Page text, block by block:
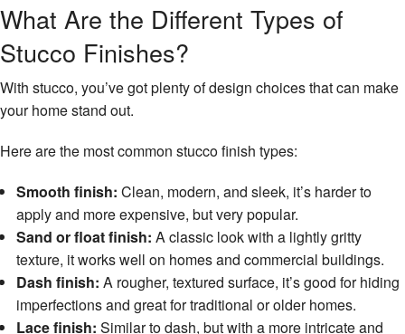
What Are the Different Types of
Stucco Finishes?
With stucco, you’ve got plenty of design choices that can make
your home stand out.
Here are the most common stucco finish types:
Smooth finish: Clean, modern, and sleek, it’s harder to
apply and more expensive, but very popular.
Sand or float finish: A classic look with a lightly gritty
texture, it works well on homes and commercial buildings.
Dash finish: A rougher, textured surface, it’s good for hiding
imperfections and great for traditional or older homes.
Lace finish: Similar to dash, but with a more intricate and